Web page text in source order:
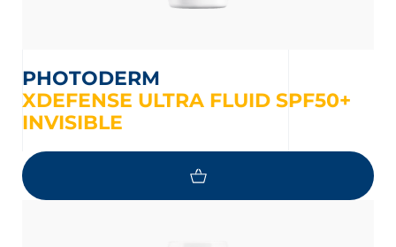
PHOTODERM
XDEFENSE ULTRA FLUID SPF50+
INVISIBLE